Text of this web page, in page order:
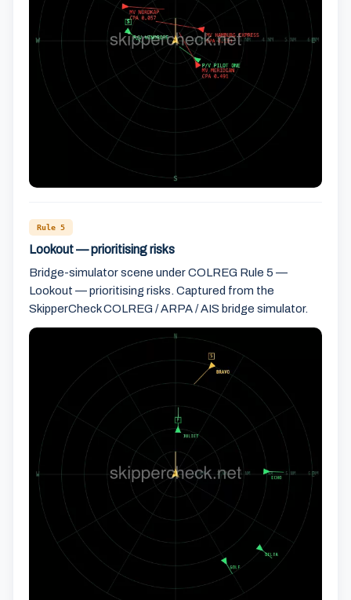
Rule 5
Lookout — prioritising risks
Bridge-simulator scene under COLREG Rule 5 —
Lookout — prioritising risks. Captured from the
SkipperCheck COLREG / ARPA / AIS bridge simulator.